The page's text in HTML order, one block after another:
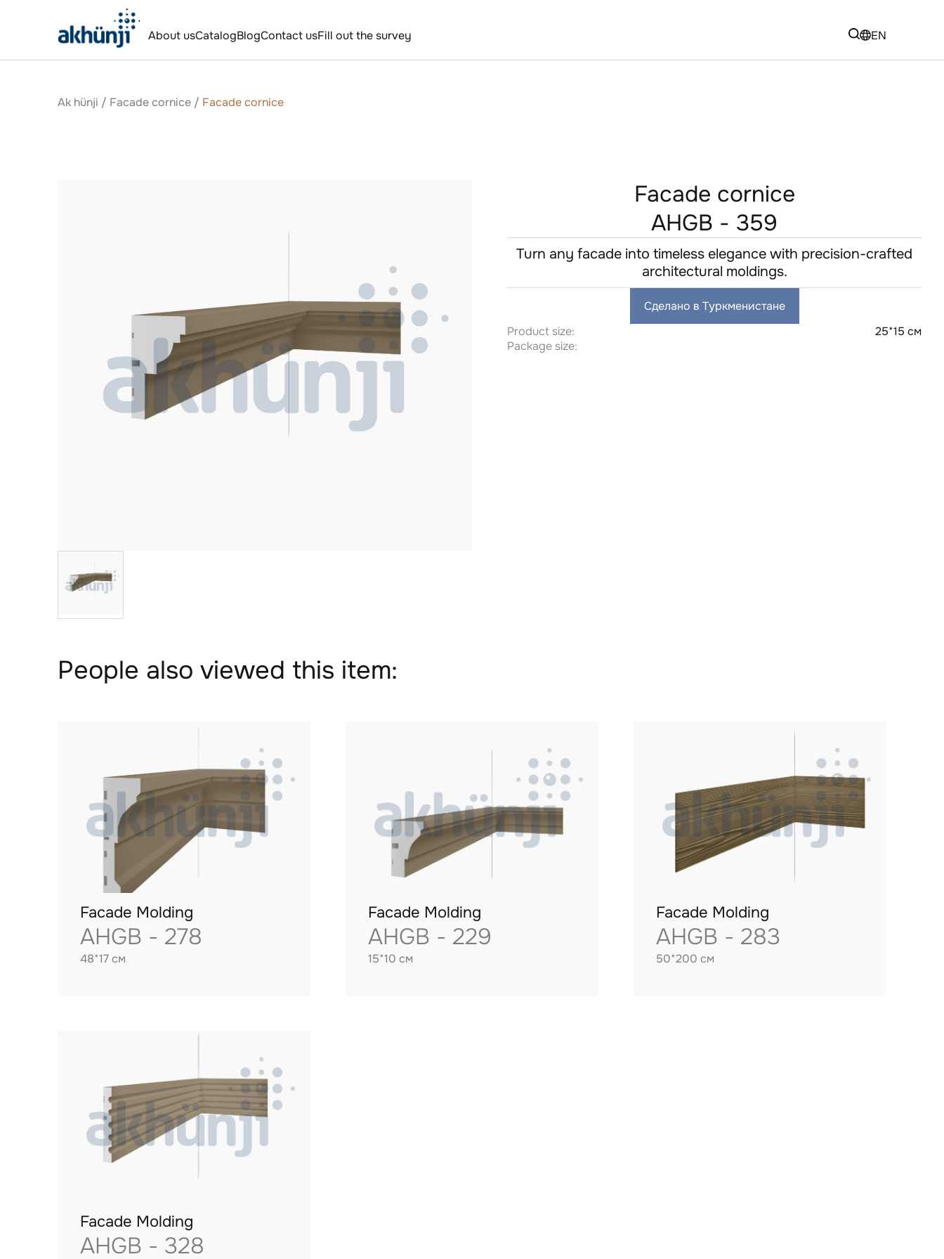
About usCatalogBlogContact usFill out the survey EN
Ak hünji / Facade cornice / Facade cornice
Facade cornice
AHGB - 359
Turn any facade into timeless elegance with precision-crafted
architectural moldings.
Сделано в Туркменистане
Product size:
25*15 см
Package size:
People also viewed this item:
Facade Molding
AHGB - 278
48*17 см
Facade Molding
AHGB - 229
15*10 см
Facade Molding
AHGB - 283
50*200 см
Facade Molding
AHGB - 328